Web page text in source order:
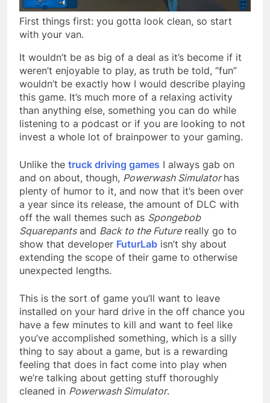
First things first: you gotta look clean, so start
with your van.
It wouldn’t be as big of a deal as it’s become if it
weren’t enjoyable to play, as truth be told, “fun”
wouldn’t be exactly how I would describe playing
this game. It’s much more of a relaxing activity
than anything else, something you can do while
listening to a podcast or if you are looking to not
invest a whole lot of brainpower to your gaming.
Unlike the truck driving games I always gab on
and on about, though, Powerwash Simulatorhas
plenty of humor to it, and now that it’s been over
a year since its release, the amount of DLC with
off the wall themes such as Spongebob
Squarepantsand Back to the Futurereally go to
show that developer FuturLab isn’t shy about
extending the scope of their game to otherwise
unexpected lengths.
This is the sort of game you’ll want to leave
installed on your hard drive in the off chance you
have a few minutes to kill and want to feel like
you’ve accomplished something, which is a silly
thing to say about a game, but is a rewarding
feeling that does in fact come into play when
we’re talking about getting stuff thoroughly
cleaned in Powerwash Simulator.